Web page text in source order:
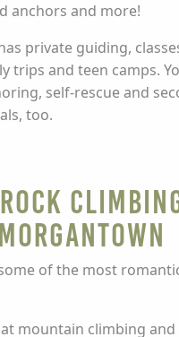
anchors and more!
private guiding,
trips and teen camps.
self-rescue and
too.
of the most
mountain climbing